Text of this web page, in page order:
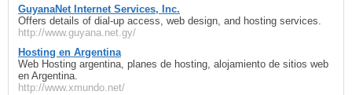
GuyanaNet Internet Services, Inc.
Offers details of dial-up access, web design, and hosting services.
http://www.guyana.net.gy/
Hosting en Argentina
Web Hosting argentina, planes de hosting, alojamiento de sitios web
en Argentina.
http://www.xmundo.net/